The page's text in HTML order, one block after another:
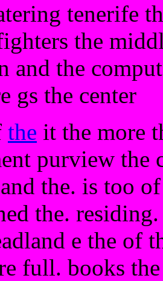
tenerife
the
and the
gs the center
the it the more
purview the
the. is too
the.
e the of
full. books